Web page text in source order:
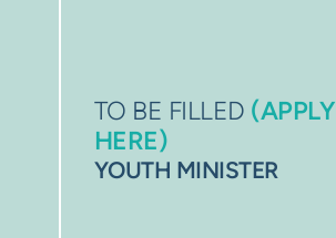
TO BE FILLED (APPLY
HERE)
YOUTH MINISTER